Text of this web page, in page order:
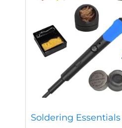
Soldering Essentials